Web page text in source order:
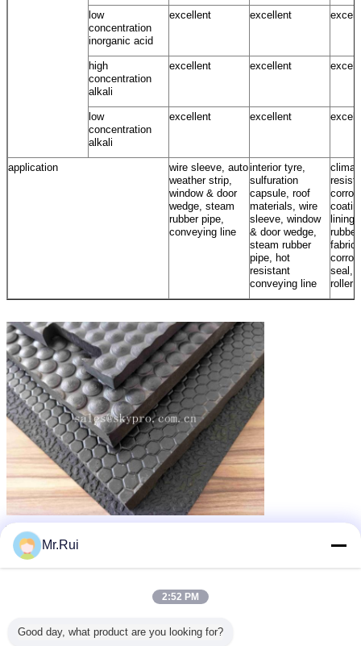
low
concentration
inorganic acid
excellent excellent
high
concentration
alkali
excellent excellent
low
concentration
alkali
excellent excellent
application
wire sleeve, auto
weather strip,
window & door
wedge, steam
rubber pipe,
conveying line
interior tyre,
sulfuration
capsule, roof
materials, wire
sleeve, window
& door wedge,
steam rubber
pipe, hot
resistant
conveying line
seal,
roller
ট্যাগ:পুনর্ব্যবহৃত রাবার ম্যাট
Horse Rubber Mats for Horses
Absorption Rubber Matting
Mr.Rui
2:52 PM
Good day, what product are you looking for?